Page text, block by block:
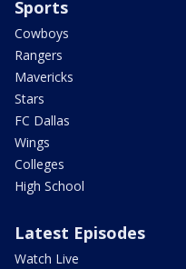
Sports
Cowboys
Rangers
Mavericks
Stars
FC Dallas
Wings
Colleges
High School
Latest Episodes
Watch Live